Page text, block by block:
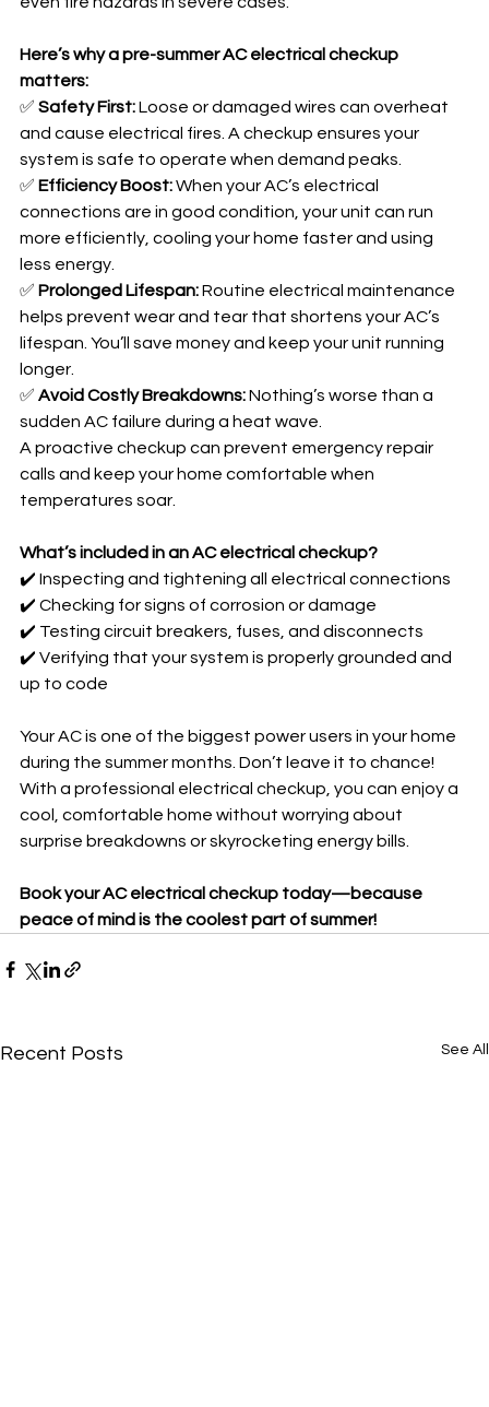
Here’s why a pre-summer AC electrical checkup
matters:
✅ Safety First: Loose or damaged wires can overheat
and cause electrical fires. A checkup ensures your
system is safe to operate when demand peaks.
✅ Efficiency Boost: When your AC’s electrical
connections are in good condition, your unit can run
more efficiently, cooling your home faster and using
less energy.
✅ Prolonged Lifespan: Routine electrical maintenance
helps prevent wear and tear that shortens your AC’s
lifespan. You’ll save money and keep your unit running
longer.
✅ Avoid Costly Breakdowns: Nothing’s worse than a
sudden AC failure during a heat wave.
A proactive checkup can prevent emergency repair
calls and keep your home comfortable when
temperatures soar.
What’s included in an AC electrical checkup?
✔️ Inspecting and tightening all electrical connections
✔️ Checking for signs of corrosion or damage
✔️ Testing circuit breakers, fuses, and disconnects
✔️ Verifying that your system is properly grounded and
up to code
Your AC is one of the biggest power users in your home
during the summer months. Don’t leave it to chance!
With a professional electrical checkup, you can enjoy a
cool, comfortable home without worrying about
surprise breakdowns or skyrocketing energy bills.
Book your AC electrical checkup today—because
peace of mind is the coolest part of summer!
Recent Posts See All